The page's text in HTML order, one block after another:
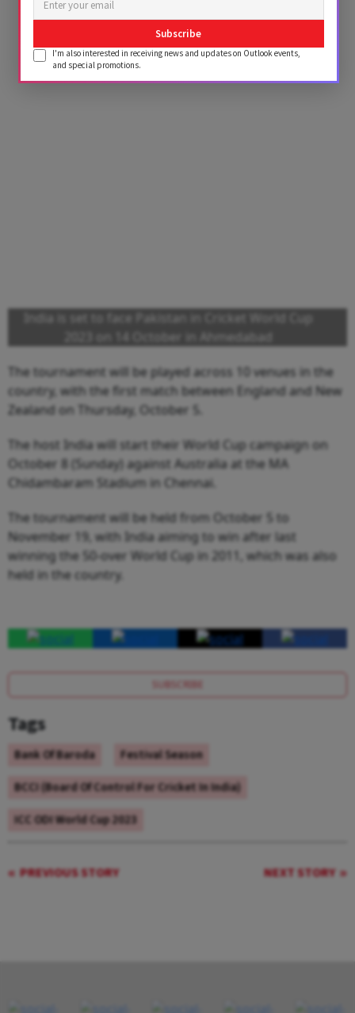
India is set to face Pakistan in Cricket World Cup
2023 on 14 October in Ahmedabad
The tournament will be played across 10 venues in the
country, with the first match between England and New
Zealand on Thursday, October 5.
The host India will start their World Cup campaign on
October 8 (Sunday) against Australia at the MA
Chidambaram Stadium in Chennai.
The tournament will be held from October 5 to
November 19, with India aiming to win after last
winning the 50-over World Cup in 2011, which was also
held in the country.
SUBSCRIBE
Tags
Bank Of Baroda
Festival Season
BCCI (Board Of Control For Cricket In India)
ICC ODI World Cup 2023
PREVIOUS STORY NEXT STORY
Subscribe
I'm also interested in receiving news and updates on Outlook events,
and special promotions.